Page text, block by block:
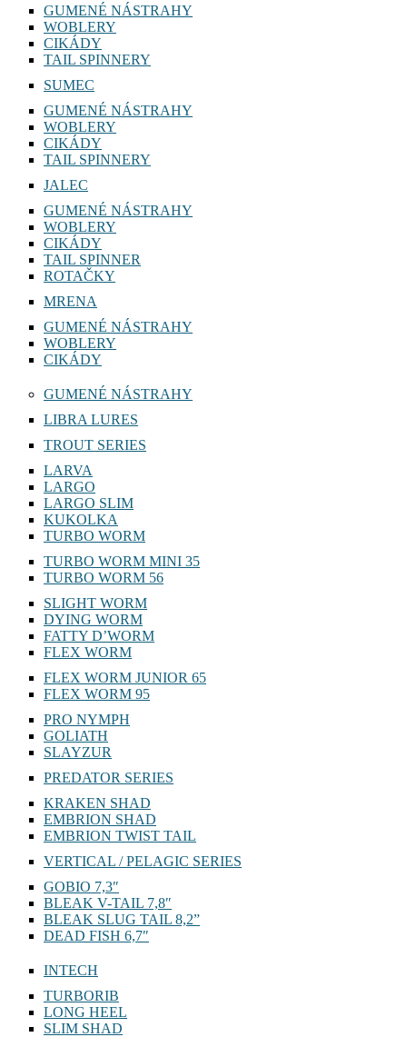
GUMENÉ NÁSTRAHY
WOBLERY
CIKÁDY
TAIL SPINNERY
SUMEC
GUMENÉ NÁSTRAHY
WOBLERY
CIKÁDY
TAIL SPINNERY
JALEC
GUMENÉ NÁSTRAHY
WOBLERY
CIKÁDY
TAIL SPINNER
ROTAČKY
MRENA
GUMENÉ NÁSTRAHY
WOBLERY
CIKÁDY
GUMENÉ NÁSTRAHY
LIBRA LURES
TROUT SERIES
LARVA
LARGO
LARGO SLIM
KUKOLKA
TURBO WORM
TURBO WORM MINI 35
TURBO WORM 56
SLIGHT WORM
DYING WORM
FATTY D’WORM
FLEX WORM
FLEX WORM JUNIOR 65
FLEX WORM 95
PRO NYMPH
GOLIATH
SLAYZUR
PREDATOR SERIES
KRAKEN SHAD
EMBRION SHAD
EMBRION TWIST TAIL
VERTICAL / PELAGIC SERIES
GOBIO 7,3″
BLEAK V-TAIL 7,8″
BLEAK SLUG TAIL 8,2”
DEAD FISH 6,7″
INTECH
TURBORIB
LONG HEEL
SLIM SHAD